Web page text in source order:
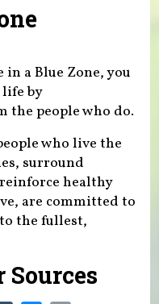
a Blue Zone, you
by
the people who do.
who live the
surround
healthy
are committed to
the fullest,
Sources